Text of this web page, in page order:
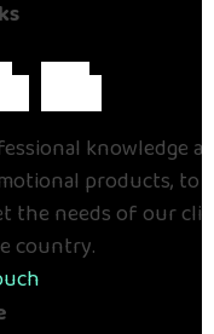
knowledge
products, to
the needs of our
country.